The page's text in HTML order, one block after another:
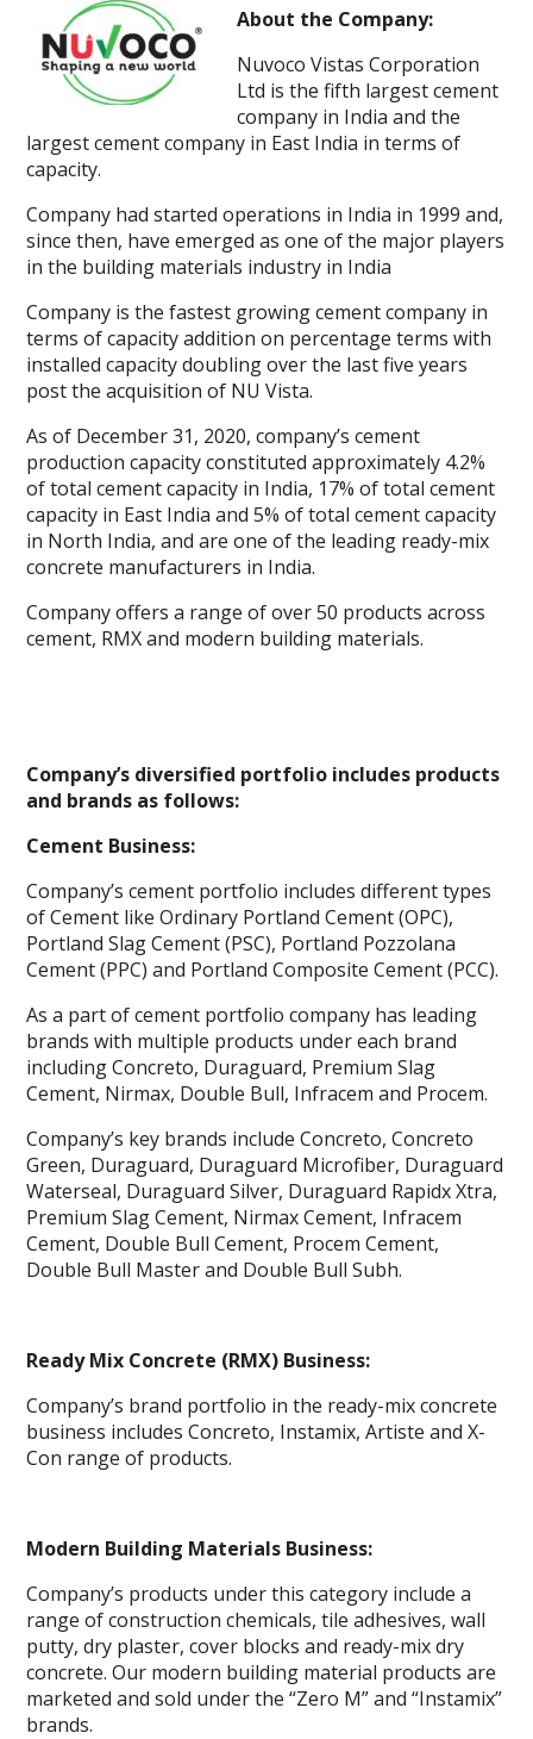
About the Company:
Nuvoco Vistas Corporation
Ltd is the fifth largest cement
company in India and the
largest cement company in East India in terms of
capacity.
Company had started operations in India in 1999 and,
since then, have emerged as one of the major players
in the building materials industry in India
Company is the fastest growing cement company in
terms of capacity addition on percentage terms with
installed capacity doubling over the last five years
post the acquisition of NU Vista.
As of December 31, 2020, company’s cement
production capacity constituted approximately 4.2%
of total cement capacity in India, 17% of total cement
capacity in East India and 5% of total cement capacity
in North India, and are one of the leading ready-mix
concrete manufacturers in India.
Company offers a range of over 50 products across
cement, RMX and modern building materials.
Company’s diversified portfolio includes products
and brands as follows:
Cement Business:
Company’s cement portfolio includes different types
of Cement like Ordinary Portland Cement (OPC),
Portland Slag Cement (PSC), Portland Pozzolana
Cement (PPC) and Portland Composite Cement (PCC).
As a part of cement portfolio company has leading
brands with multiple products under each brand
including Concreto, Duraguard, Premium Slag
Cement, Nirmax, Double Bull, Infracem and Procem.
Company’s key brands include Concreto, Concreto
Green, Duraguard, Duraguard Microfiber, Duraguard
Waterseal, Duraguard Silver, Duraguard Rapidx Xtra,
Premium Slag Cement, Nirmax Cement, Infracem
Cement, Double Bull Cement, Procem Cement,
Double Bull Master and Double Bull Subh.
Ready Mix Concrete (RMX) Business:
Company’s brand portfolio in the ready-mix concrete
business includes Concreto, Instamix, Artiste and X-
Con range of products.
Modern Building Materials Business:
Company’s products under this category include a
range of construction chemicals, tile adhesives, wall
putty, dry plaster, cover blocks and ready-mix dry
concrete. Our modern building material products are
marketed and sold under the “Zero M” and “Instamix”
brands.